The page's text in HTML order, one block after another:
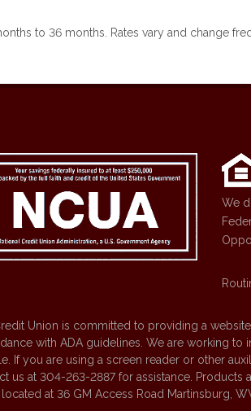
to 36 months. Rates vary and change
We
Union is committed to providing a
with ADA guidelines. We are working to
If you are using a screen reader or other
us at 304-263-2887 for assistance. Products
at 36 GM Access Road Martinsburg,